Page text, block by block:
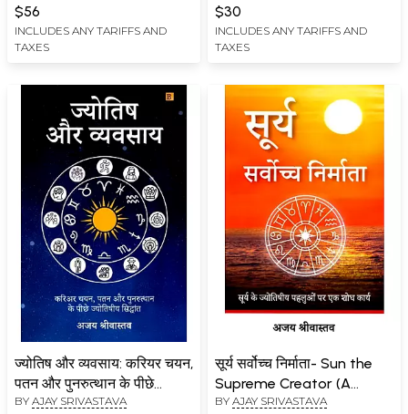
$56
INCLUDES ANY TARIFFS AND
TAXES
Initial Eight Chapters of
Brihajjataka
$30
INCLUDES ANY TARIFFS AND
TAXES
ज्योतिष और व्यवसाय: करियर चयन,
पतन और पुनरुत्थान के पीछे
ज्योतिषीय सिद्धांत: Astrology &
BY AJAY SRIVASTAVA
सूर्य सर्वोच्च निर्माता- Sun the
Supreme Creator (A
Research Work on the
BY AJAY SRIVASTAVA